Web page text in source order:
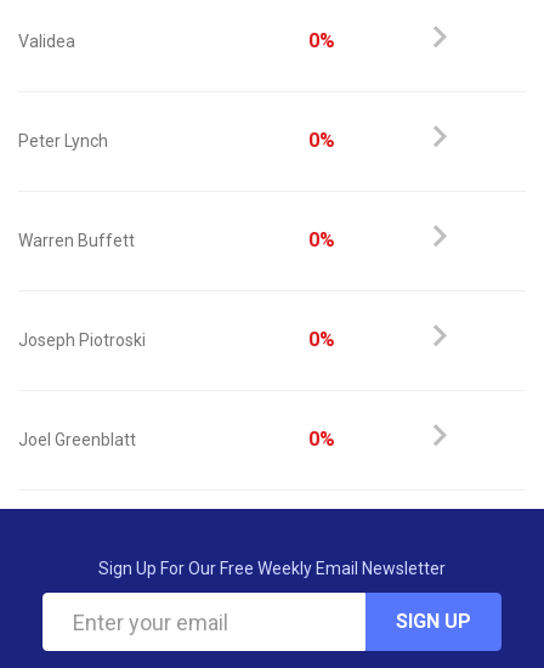
Validea 0%
Peter Lynch 0%
Warren Buffett 0%
Joseph Piotroski 0%
Joel Greenblatt 0%
Sign Up For Our Free Weekly Email Newsletter
SIGN UP